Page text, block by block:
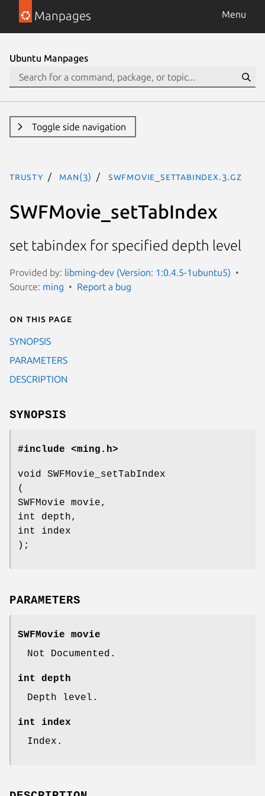
Manpages Menu
Ubuntu Manpages
Toggle side navigation
trusty man(3) SWFMovie_setTabIndex.3.gz
SWFMovie_setTabIndex
set tabindex for specified depth level
Provided by: libming-dev (Version: 1:0.4.5-1ubuntu5)
Source: ming Report a bug
On this page
SYNOPSIS
PARAMETERS
DESCRIPTION
SYNOPSIS
#include <ming.h>
void SWFMovie_setTabIndex
(
SWFMovie movie,
int depth,
int index
);
PARAMETERS
SWFMovie movie
Not Documented.
int depth
Depth level.
int index
Index.